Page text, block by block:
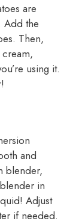
are
Add the
Then,
using it.
and
blender,
in
Adjust
if needed.